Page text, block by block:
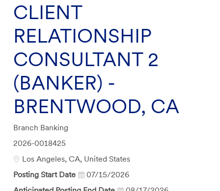
CLIENT
RELATIONSHIP
CONSULTANT 2
(BANKER) -
BRENTWOOD, CA
Category
Branch Banking
Job
Id
2026-0018425
Location
Los Angeles, CA, United States
Posting Start Date
07/15/2026